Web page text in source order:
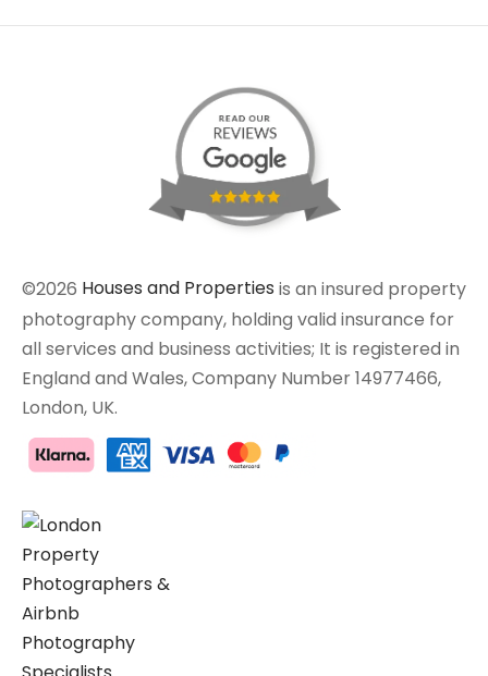
©2026 Houses and Properties is an insured property
photography company, holding valid insurance for
all services and business activities; It is registered in
England and Wales, Company Number 14977466,
London, UK.